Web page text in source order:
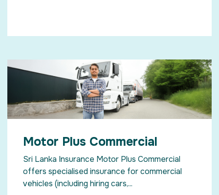
Motor Plus Commercial
Sri Lanka Insurance Motor Plus Commercial
offers specialised insurance for commercial
vehicles (including hiring cars,...